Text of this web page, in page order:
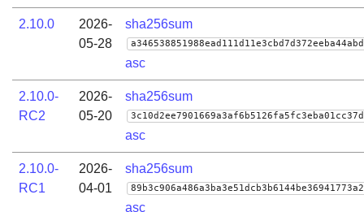
2.10.0
2026-
05-28
sha256sum
asc
2.10.0-
RC2
2026-
05-20
sha256sum
asc
2.10.0-
RC1
2026-
04-01
sha256sum
asc